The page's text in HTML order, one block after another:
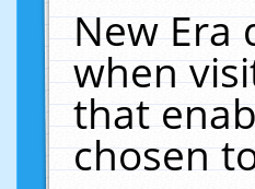
New Era
when
that
chosen